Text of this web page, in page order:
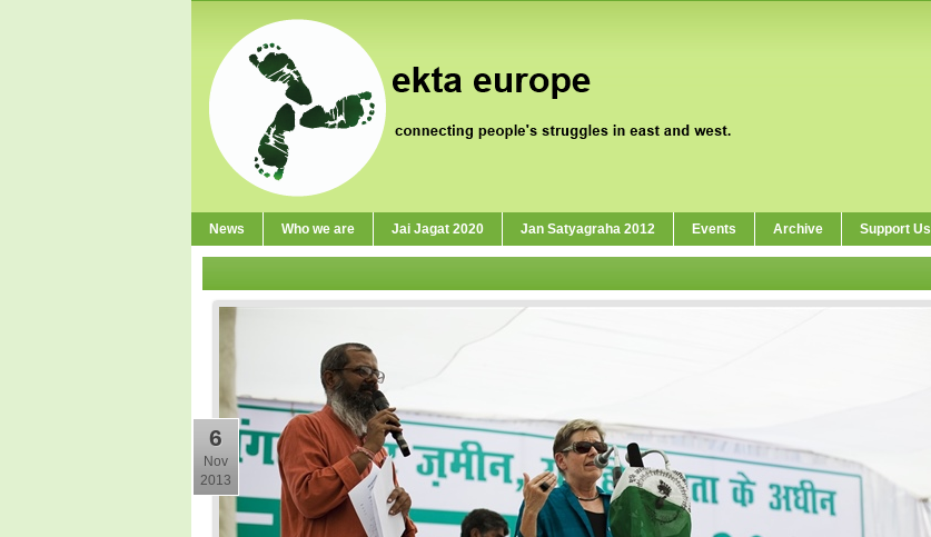
News Who we are Jai Jagat 2020 Jan Satyagraha 2012 Events Archive Support Us
6
Nov
2013